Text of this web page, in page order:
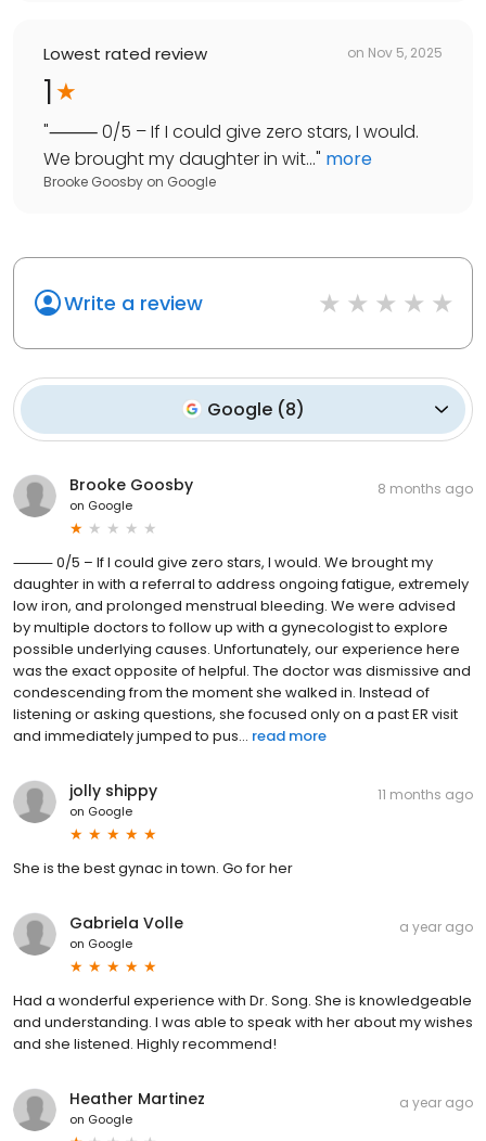
Lowest rated review on Nov 5, 2025
1
"⸻ 0/5 – If I could give zero stars, I would.
We brought my daughter in wit..." more
Brooke Goosby on Google
Write a review
Google (8)
Brooke Goosby
on Google
8 months ago
⸻ 0/5 – If I could give zero stars, I would. We brought my
daughter in with a referral to address ongoing fatigue, extremely
low iron, and prolonged menstrual bleeding. We were advised
by multiple doctors to follow up with a gynecologist to explore
possible underlying causes. Unfortunately, our experience here
was the exact opposite of helpful. The doctor was dismissive and
condescending from the moment she walked in. Instead of
listening or asking questions, she focused only on a past ER visit
and immediately jumped to pus... read more
jolly shippy
on Google
11 months ago
She is the best gynac in town. Go for her
Gabriela Volle
on Google
a year ago
Had a wonderful experience with Dr. Song. She is knowledgeable
and understanding. I was able to speak with her about my wishes
and she listened. Highly recommend!
Heather Martinez
on Google
a year ago